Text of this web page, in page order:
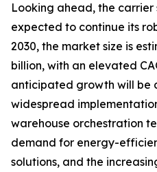
Looking ahead, the carrier
expected to continue its
2030, the market size is
billion, with an elevated
anticipated growth will be
widespread
warehouse orchestration
demand for energy-
solutions, and the